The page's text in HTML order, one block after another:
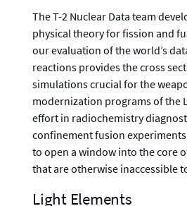
The T-2 Nuclear Data team
physical theory for fission and
our evaluation of the world’s
reactions provides the cross
simulations crucial for the
modernization programs of the
effort in radiochemistry
confinement fusion
to open a window into the core
that are otherwise inaccessible
Light Elements